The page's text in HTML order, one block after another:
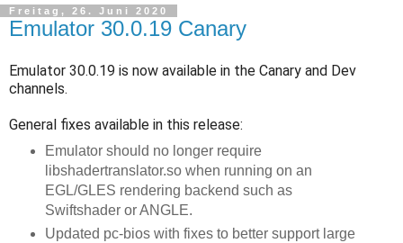
Freitag, 26. Juni 2020
Emulator 30.0.19 Canary
Emulator 30.0.19 is now available in the Canary and Dev
channels.
General fixes available in this release:
Emulator should no longer require
libshadertranslator.so when running on an
EGL/GLES rendering backend such as
Swiftshader or ANGLE.
Updated pc-bios with fixes to better support large